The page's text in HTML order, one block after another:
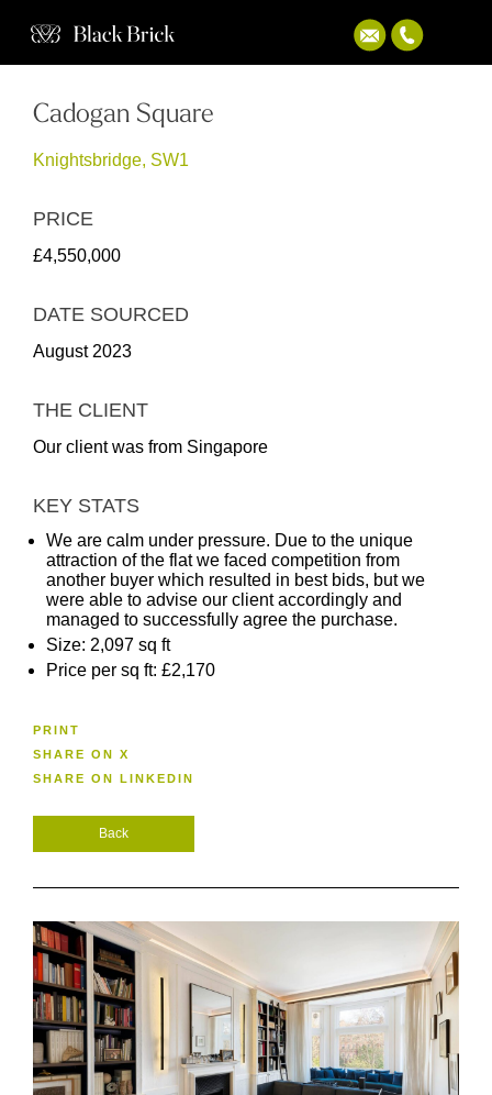
Cadogan Square
Knightsbridge, SW1
PRICE
£4,550,000
DATE SOURCED
August 2023
THE CLIENT
Our client was from Singapore
KEY STATS
We are calm under pressure. Due to the unique
attraction of the flat we faced competition from
another buyer which resulted in best bids, but we
were able to advise our client accordingly and
managed to successfully agree the purchase.
Size: 2,097 sq ft
Price per sq ft: £2,170
PRINT
SHARE ON X
SHARE ON LINKEDIN
Back